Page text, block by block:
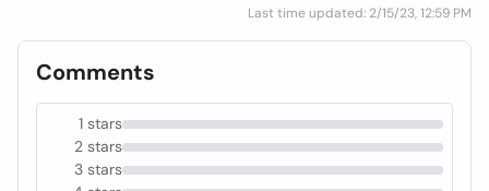
Last time updated: 2/15/23, 12:59 PM
Comments
1 stars
2 stars
3 stars